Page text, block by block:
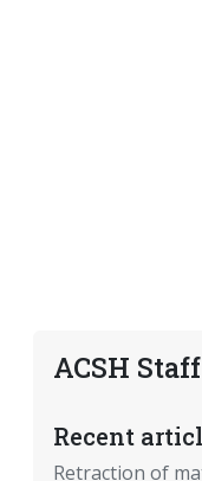
ACSH Staff
Recent
Retraction of